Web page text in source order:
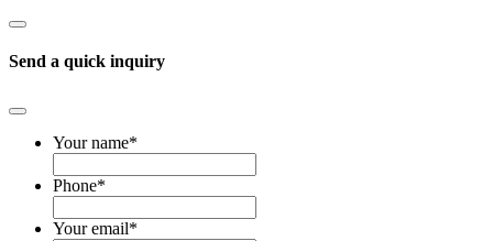
Send a quick inquiry
Your name*
Phone*
Your email*